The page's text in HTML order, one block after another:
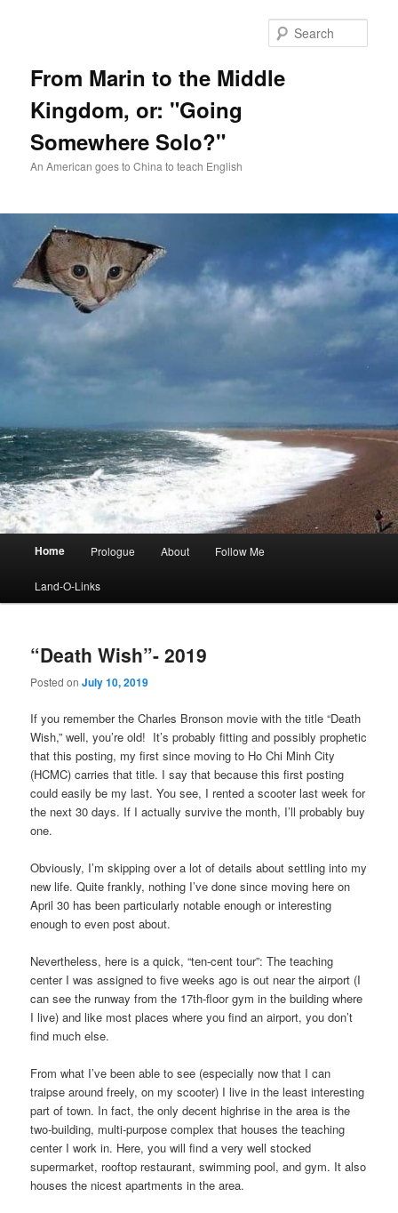
From Marin to the Middle
Kingdom, or: "Going
Somewhere Solo?"
An American goes to China to teach English
Home Prologue About Follow Me
Land-O-Links
“Death Wish”- 2019
Posted onJuly 10, 2019
If you remember the Charles Bronson movie with the title “Death
Wish,” well, you’re old! It’s probably fitting and possibly prophetic
that this posting, my first since moving to Ho Chi Minh City
(HCMC) carries that title. I say that because this first posting
could easily be my last. You see, I rented a scooter last week for
the next 30 days. If I actually survive the month, I’ll probably buy
one.
Obviously, I’m skipping over a lot of details about settling into my
new life. Quite frankly, nothing I’ve done since moving here on
April 30 has been particularly notable enough or interesting
enough to even post about.
Nevertheless, here is a quick, “ten-cent tour”: The teaching
center I was assigned to five weeks ago is out near the airport (I
can see the runway from the 17th-floor gym in the building where
I live) and like most places where you find an airport, you don’t
find much else.
From what I’ve been able to see (especially now that I can
traipse around freely, on my scooter) I live in the least interesting
part of town. In fact, the only decent highrise in the area is the
two-building, multi-purpose complex that houses the teaching
center I work in. Here, you will find a very well stocked
supermarket, rooftop restaurant, swimming pool, and gym. It also
houses the nicest apartments in the area.